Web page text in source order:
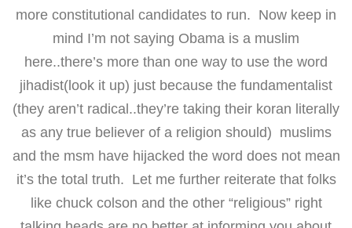
more constitutional candidates to run. Now keep in
mind I’m not saying Obama is a muslim
here..there’s more than one way to use the word
jihadist(look it up) just because the fundamentalist
(they aren’t radical..they’re taking their koran literally
as any true believer of a religion should) muslims
and the msm have hijacked the word does not mean
it’s the total truth. Let me further reiterate that folks
like chuck colson and the other “religious” right